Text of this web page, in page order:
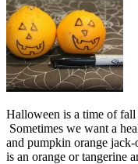
Halloween is a time of
Sometimes we want a
and pumpkin orange
is an orange or tangerine